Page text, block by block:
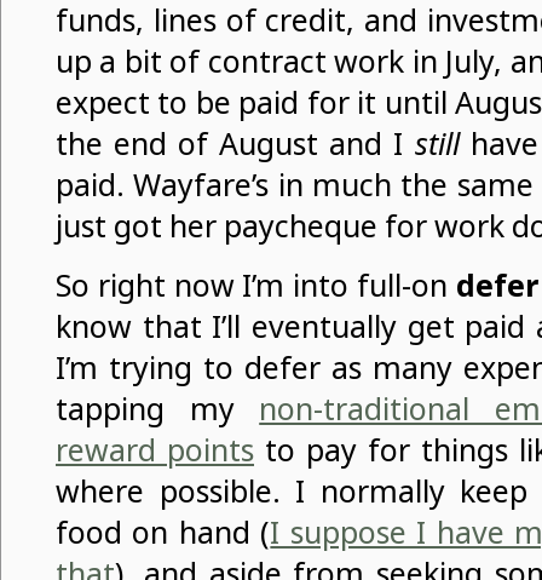
funds, lines of credit, and
up a bit of contract work in July,
expect to be paid for it until
the end of August and I still
paid. Wayfare’s in much the
just got her paycheque for work
So right now I’m into full-on
know that I’ll eventually get
I’m trying to defer as many
tapping my non-traditional
reward points to pay for things
where possible. I normally
food on hand (I suppose I have